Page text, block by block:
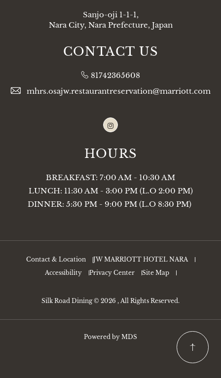
Sanjo-oji 1-1-1,
Nara City, Nara Prefecture, Japan
CONTACT US
81742365608
mhrs.osajw.restaurantreservation@marriott.com
Instagram
HOURS
BREAKFAST: 7:00 AM - 10:30 AM
LUNCH: 11:30 AM - 3:00 PM (L.O 2:00 PM)
DINNER: 5:30 PM - 9:00 PM (L.O 8:30 PM)
Contact & Location
JW MARRIOTT HOTEL NARA
Accessibility
Privacy Center Site Map
Silk Road Dining © 2026 , All Rights Reserved.
Powered by MDS